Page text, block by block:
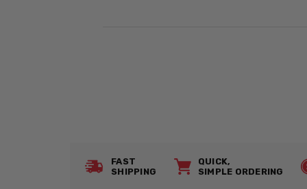
FAST
SHIPPING
QUICK,
SIMPLE ORDERING